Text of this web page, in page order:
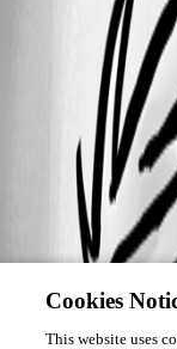
Cookies
This website uses